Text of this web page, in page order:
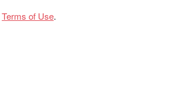
Terms of Use.